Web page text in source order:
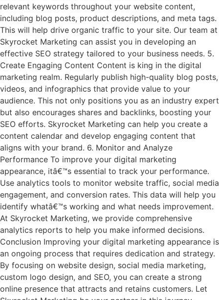
relevant keywords throughout your website content,
including blog posts, product descriptions, and meta tags.
This will help drive organic traffic to your site. Our team at
Skyrocket Marketing can assist you in developing an
effective SEO strategy tailored to your business needs. 5.
Create Engaging Content Content is king in the digital
marketing realm. Regularly publish high-quality blog posts,
videos, and infographics that provide value to your
audience. This not only positions you as an industry expert
but also encourages shares and backlinks, boosting your
SEO efforts. Skyrocket Marketing can help you create a
content calendar and develop engaging content that
aligns with your brand. 6. Monitor and Analyze
Performance To improve your digital marketing
appearance, itâ€™s essential to track your performance.
Use analytics tools to monitor website traffic, social media
engagement, and conversion rates. This data will help you
identify whatâ€™s working and what needs improvement.
At Skyrocket Marketing, we provide comprehensive
analytics reports to help you make informed decisions.
Conclusion Improving your digital marketing appearance is
an ongoing process that requires dedication and strategy.
By focusing on website design, social media marketing,
custom logo design, and SEO, you can create a strong
online presence that attracts and retains customers. Let